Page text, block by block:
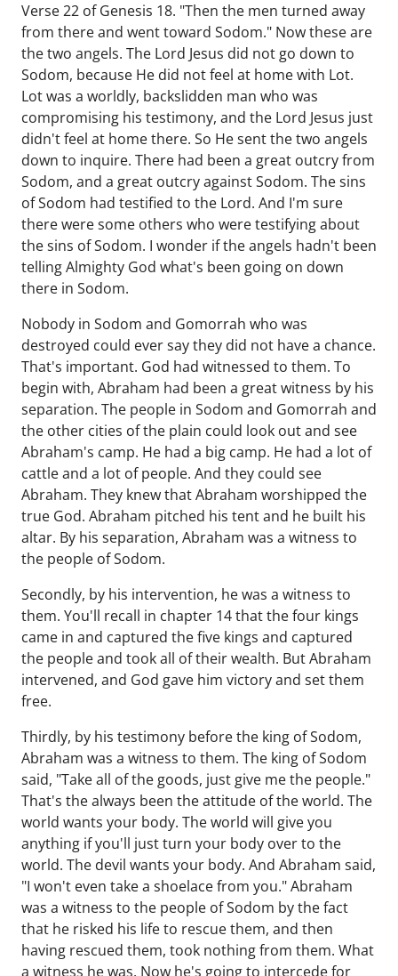
Verse 22 of Genesis 18. "Then the men turned away
from there and went toward Sodom." Now these are
the two angels. The Lord Jesus did not go down to
Sodom, because He did not feel at home with Lot.
Lot was a worldly, backslidden man who was
compromising his testimony, and the Lord Jesus just
didn't feel at home there. So He sent the two angels
down to inquire. There had been a great outcry from
Sodom, and a great outcry against Sodom. The sins
of Sodom had testified to the Lord. And I'm sure
there were some others who were testifying about
the sins of Sodom. I wonder if the angels hadn't been
telling Almighty God what's been going on down
there in Sodom.
Nobody in Sodom and Gomorrah who was
destroyed could ever say they did not have a chance.
That's important. God had witnessed to them. To
begin with, Abraham had been a great witness by his
separation. The people in Sodom and Gomorrah and
the other cities of the plain could look out and see
Abraham's camp. He had a big camp. He had a lot of
cattle and a lot of people. And they could see
Abraham. They knew that Abraham worshipped the
true God. Abraham pitched his tent and he built his
altar. By his separation, Abraham was a witness to
the people of Sodom.
Secondly, by his intervention, he was a witness to
them. You'll recall in chapter 14 that the four kings
came in and captured the five kings and captured
the people and took all of their wealth. But Abraham
intervened, and God gave him victory and set them
free.
Thirdly, by his testimony before the king of Sodom,
Abraham was a witness to them. The king of Sodom
said, "Take all of the goods, just give me the people."
That's the always been the attitude of the world. The
world wants your body. The world will give you
anything if you'll just turn your body over to the
world. The devil wants your body. And Abraham said,
"I won't even take a shoelace from you." Abraham
was a witness to the people of Sodom by the fact
that he risked his life to rescue them, and then
having rescued them, took nothing from them. What
a witness he was. Now he's going to intercede for